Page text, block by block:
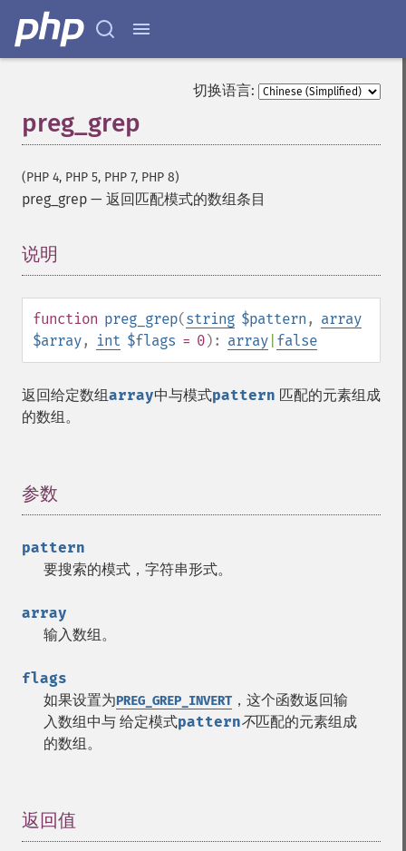
切换语言:
preg_grep
(PHP 4, PHP 5, PHP 7, PHP 8)
preg_grep — 返回匹配模式的数组条目
说明
function preg_grep(string $pattern , array
$array, int $flags = 0): array false
返回给定数组array中与模式pattern 匹配的元素组成
的数组。
参数
pattern
要搜索的模式，字符串形式。
array
输入数组。
flags
如果设置为PREG_GREP_INVERT ，这个函数返回输
入数组中与 给定模式pattern不匹配的元素组成
的数组。
返回值